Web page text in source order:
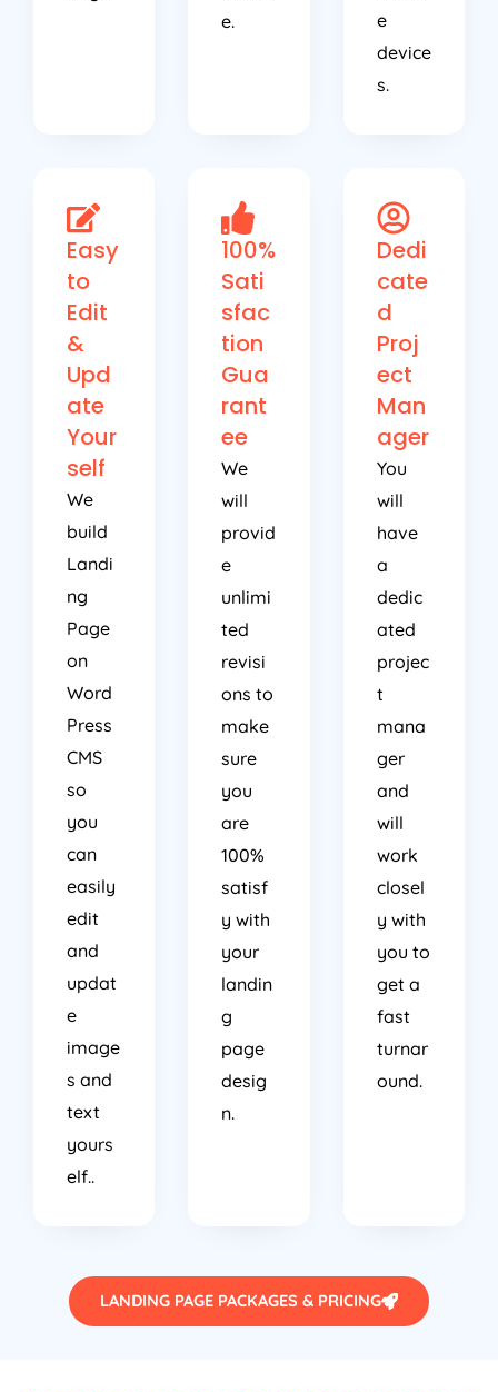
e.
e
device
s.
Easy
to
Edit
&
Upd
ate
Your
self
We
build
Landi
ng
Page
on
Word
Press
CMS
so
you
can
easily
edit
and
updat
e
image
s and
text
yours
elf..
100%
Sati
sfac
tion
Gua
rant
ee
We
will
provid
e
unlimi
ted
revisi
ons to
make
sure
you
are
100%
satisf
y with
your
landin
g
page
desig
n.
Dedi
cate
d
Proj
ect
Man
ager
You
will
have
a
dedic
ated
projec
t
mana
ger
and
will
work
closel
y with
you to
get a
fast
turnar
ound.
LANDING PAGE PACKAGES & PRICING